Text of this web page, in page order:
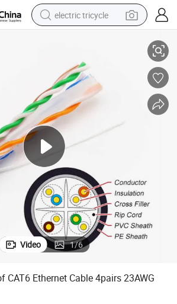
electric tricycle
man watch
racing motorcycle
container house
reagent
powder
Video 1/6
CAT6 Ethernet Cable 4pairs 23AWG